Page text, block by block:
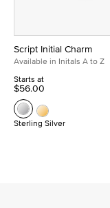
Script Initial Charm
Available in Initals A to Z
Starts at
$56.00
Sterling Silver